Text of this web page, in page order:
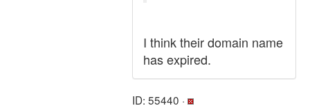
I think their domain name
has expired.
ID: 55440 ·